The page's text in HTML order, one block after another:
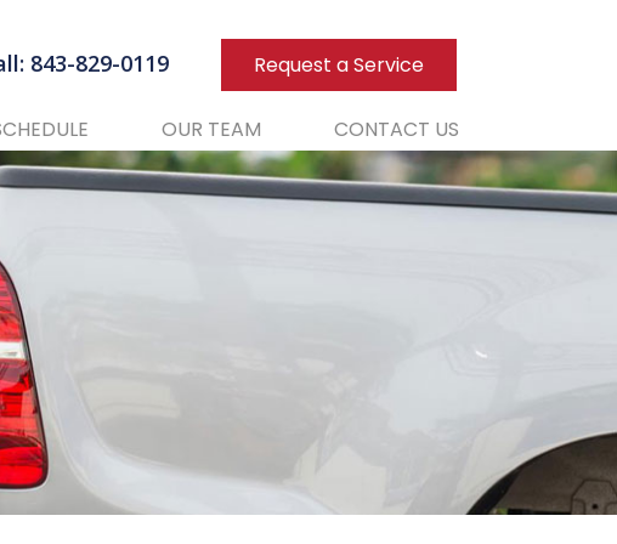
843-829-0119 Request a Service
OUR TEAM CONTACT US